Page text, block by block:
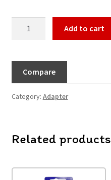
Add to cart
Compare
Category: Adapter
Related products